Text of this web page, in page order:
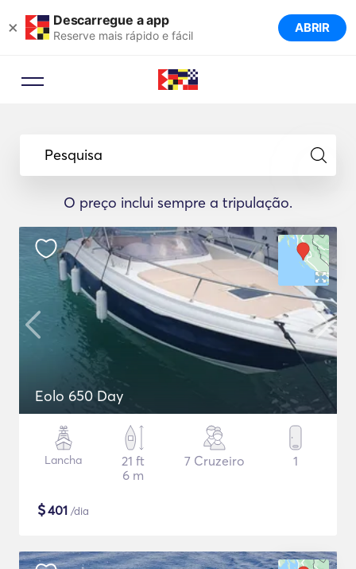
× Descarregue a app
Reserve mais rápido e fácil ABRIR
Pesquisa
O preço inclui sempre a tripulação.
Eolo 650 Day
Lancha
21 ft
6 m
7 Cruzeiro 1
$401 /dia